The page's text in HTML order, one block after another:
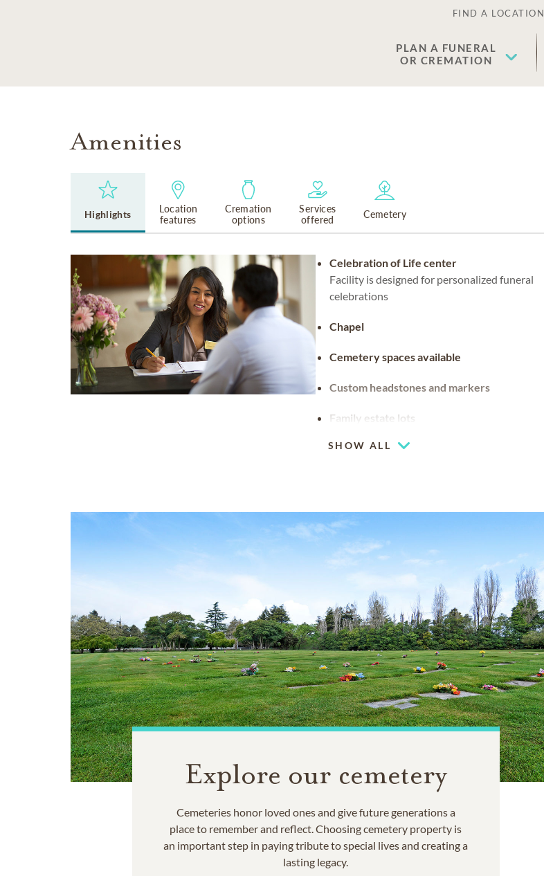
FIND A LOCATION
PLAN A FUNERAL
OR CREMATION
Amenities
Highlights
Location
features
Cremation
options
Services
offered
Cemetery
Celebration of Life center
Facility is designed for personalized funeral
celebrations
Chapel
Cemetery spaces available
Custom headstones and markers
Family estate lots
a family legacy. They can be customized with
SHOW ALL
Explore our cemetery
Cemeteries honor loved ones and give future generations a
place to remember and reflect. Choosing cemetery property is
an important step in paying tribute to special lives and creating a
lasting legacy.